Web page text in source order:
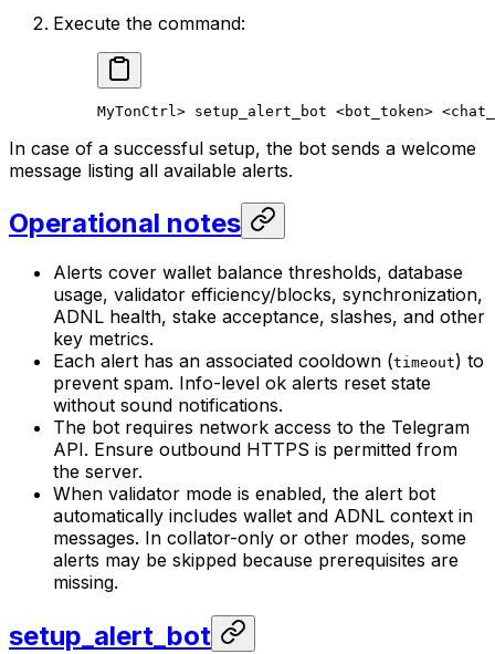
Execute the command:
MyTonCtrl > setup_alert_bot <bot_token> <
In case of a successful setup, the bot sends a welcome
message listing all available alerts.
Operational notes
Alerts cover wallet balance thresholds, database
usage, validator efficiency/blocks, synchronization,
ADNL health, stake acceptance, slashes, and other
key metrics.
Each alert has an associated cooldown (timeout) to
prevent spam. Info-level ok alerts reset state
without sound notifications.
The bot requires network access to the Telegram
API. Ensure outbound HTTPS is permitted from
the server.
When validator mode is enabled, the alert bot
automatically includes wallet and ADNL context in
messages. In collator-only or other modes, some
alerts may be skipped because prerequisites are
missing.
setup_alert_bot